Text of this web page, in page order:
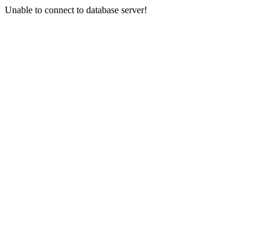
Unable to connect to database server!